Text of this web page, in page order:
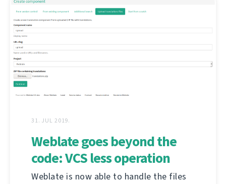
31. JUL 2019.
Weblate goes beyond the
code: VCS less operation
Weblate is now able to handle the files